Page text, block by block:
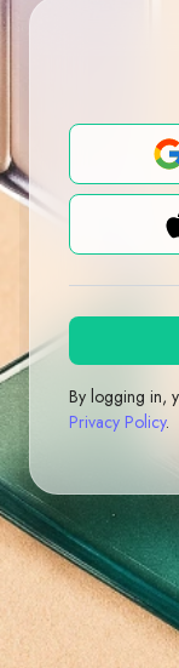
By logging in,
Privacy Policy.